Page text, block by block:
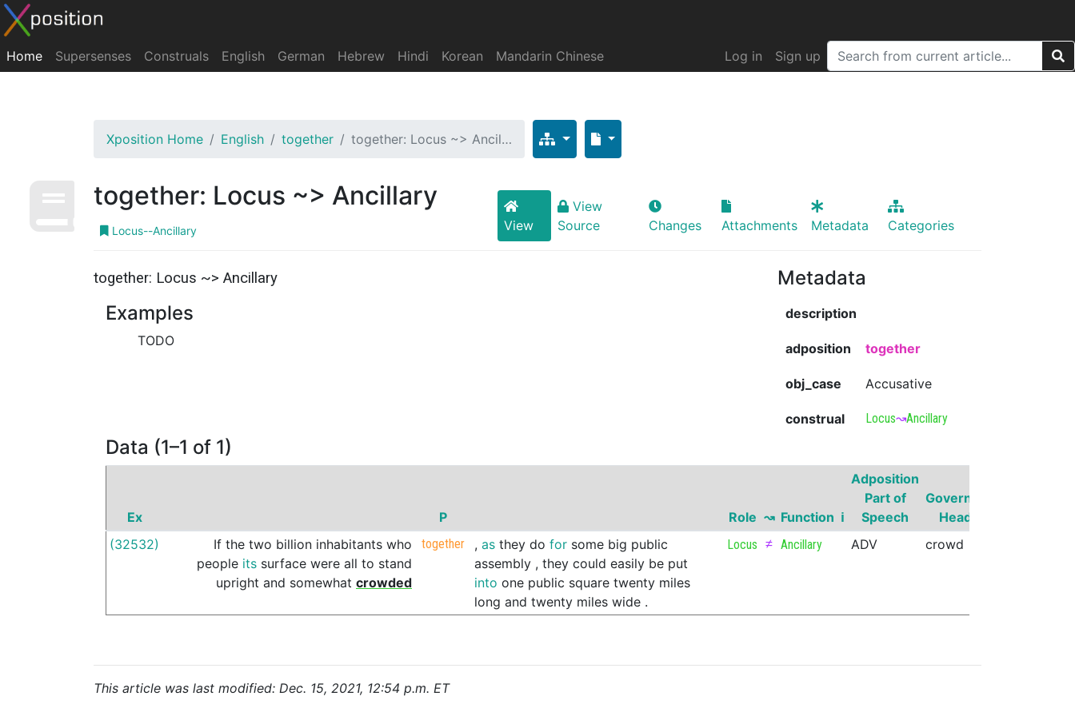
Home Supersenses Construals English German Hebrew Hindi Korean Mandarin Chinese Log in Sign up
Xposition Home English together together: Locus ~> Ancil…
together: Locus ~> Ancillary
Locus--Ancillary View
View
Source
Changes Attachments Metadata Categories
together: Locus ~> Ancillary
Examples
TODO
Metadata
description
adposition together
obj_case Accusative
construal Locus↝Ancillary
Data (1–1 of 1)
Ex P Role ↝ Function ℹ
Adposition
Part of
Speech
Governor
Head
(32532)
If the two billion inhabitants who
people its surface were all to stand
upright and somewhat crowded
together , as they do for some big public
assembly , they could easily be put
into one public square twenty miles
long and twenty miles wide .
Locus ≠ Ancillary ADV crowd
This article was last modified: Dec. 15, 2021, 12:54 p.m. ET